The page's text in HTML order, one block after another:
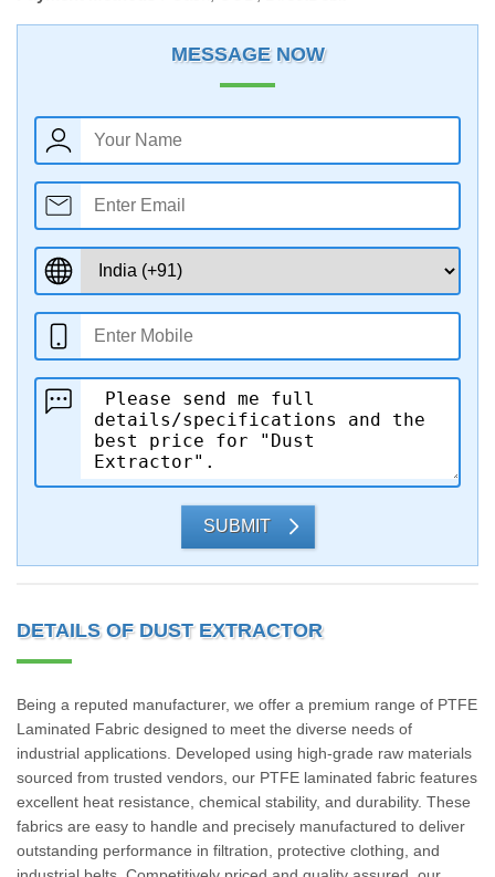
MESSAGE NOW
SUBMIT
DETAILS OF DUST EXTRACTOR
Being a reputed manufacturer, we offer a premium range of PTFE
Laminated Fabric designed to meet the diverse needs of
industrial applications. Developed using high-grade raw materials
sourced from trusted vendors, our PTFE laminated fabric features
excellent heat resistance, chemical stability, and durability. These
fabrics are easy to handle and precisely manufactured to deliver
outstanding performance in filtration, protective clothing, and